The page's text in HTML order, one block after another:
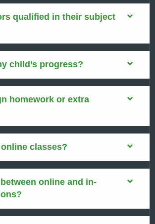
qualified in their subject
child’s progress?
homework or extra
classes?
online and in-